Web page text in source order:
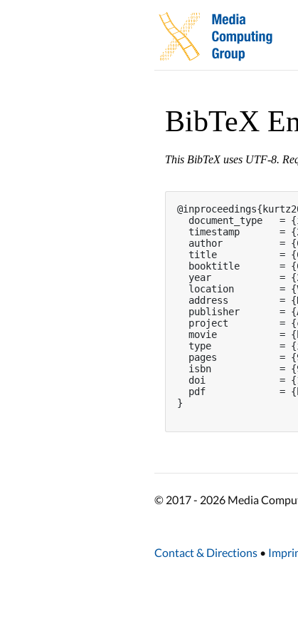
BibTeX
This BibTeX uses UTF-8.
document_type   =
timestamp       =
author          =
title           =
booktitle       =
year            =
location        =
address         =
publisher       =
project         =
movie           =
type            =
pages           =
isbn            =
doi             =
pdf             =
}
© 2017 - 2026 Media
Contact & Directions •